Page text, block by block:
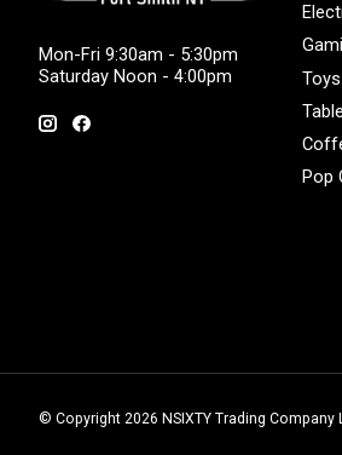
Mon-Fri 9:30am - 5:30pm
Saturday Noon - 4:00pm
Toys
Pop
© Copyright 2026 NSIXTY Trading Company